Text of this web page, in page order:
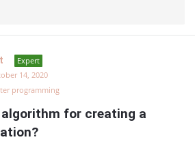
Expert
14, 2020
programming
for creating a